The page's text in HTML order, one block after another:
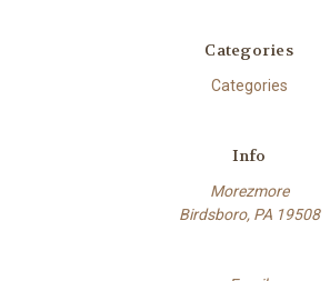
Categories
Categories
Info
Morezmore
Birdsboro, PA 19508